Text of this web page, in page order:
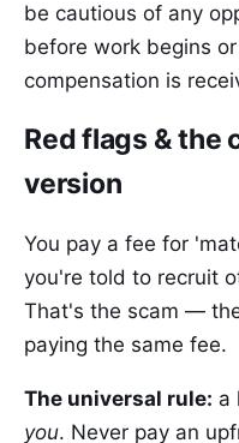
be cautious of any
before work begins
compensation is
Red flags & the
version
You pay a fee for
you're told to recruit
That's the scam —
paying the same fee.
The universal rule: a
you. Never pay an